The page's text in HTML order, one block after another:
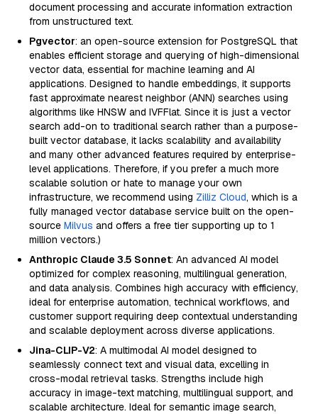
document processing and accurate information extraction
from unstructured text.
Pgvector: an open-source extension for PostgreSQL that
enables efficient storage and querying of high-dimensional
vector data, essential for machine learning and AI
applications. Designed to handle embeddings, it supports
fast approximate nearest neighbor (ANN) searches using
algorithms like HNSW and IVFFlat. Since it is just a vector
search add-on to traditional search rather than a purpose-
built vector database, it lacks scalability and availability
and many other advanced features required by enterprise-
level applications. Therefore, if you prefer a much more
scalable solution or hate to manage your own
infrastructure, we recommend using Zilliz Cloud, which is a
fully managed vector database service built on the open-
source Milvus and offers a free tier supporting up to 1
million vectors.)
Anthropic Claude 3.5 Sonnet: An advanced AI model
optimized for complex reasoning, multilingual generation,
and data analysis. Combines high accuracy with efficiency,
ideal for enterprise automation, technical workflows, and
customer support requiring deep contextual understanding
and scalable deployment across diverse applications.
Jina-CLIP-V2: A multimodal AI model designed to
seamlessly connect text and visual data, excelling in
cross-modal retrieval tasks. Strengths include high
accuracy in image-text matching, multilingual support, and
scalable architecture. Ideal for semantic image search,